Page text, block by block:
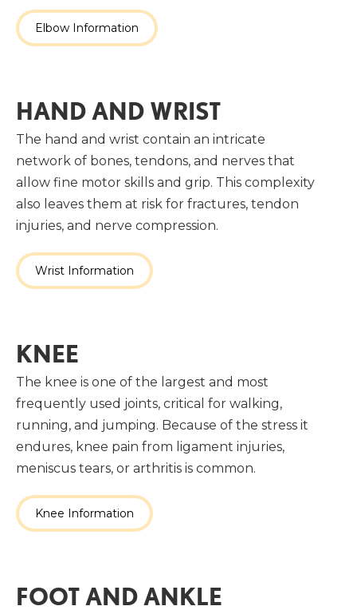
Elbow Information
HAND AND WRIST
The hand and wrist contain an intricate
network of bones, tendons, and nerves that
allow fine motor skills and grip. This complexity
also leaves them at risk for fractures, tendon
injuries, and nerve compression.
Wrist Information
KNEE
The knee is one of the largest and most
frequently used joints, critical for walking,
running, and jumping. Because of the stress it
endures, knee pain from ligament injuries,
meniscus tears, or arthritis is common.
Knee Information
FOOT AND ANKLE